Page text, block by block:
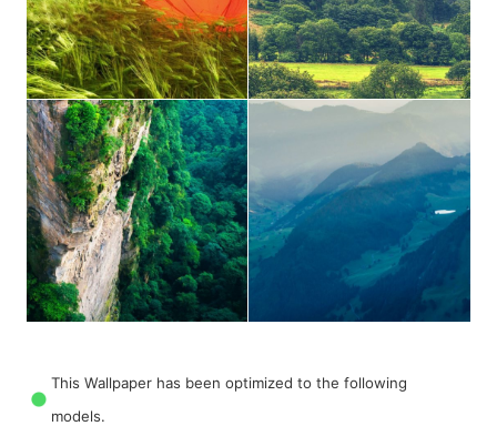
This Wallpaper has been optimized to the following
models.